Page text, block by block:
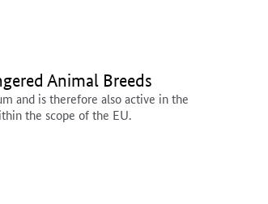
Animal Breeds
and is therefore also active in the
the scope of the EU.